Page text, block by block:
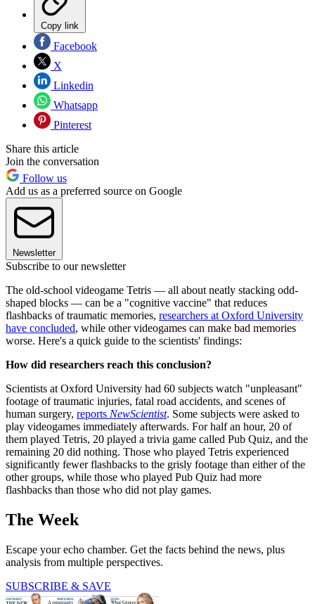
Copy link
Facebook
X
Linkedin
Whatsapp
Pinterest
Share this article
Join the conversation
Follow us
Add us as a preferred source on Google
Newsletter
Subscribe to our newsletter
The old-school videogame Tetris — all about neatly stacking odd-
shaped blocks — can be a "cognitive vaccine" that reduces
flashbacks of traumatic memories, researchers at Oxford University
have concluded, while other videogames can make bad memories
worse. Here's a quick guide to the scientists' findings:
How did researchers reach this conclusion?
Scientists at Oxford University had 60 subjects watch "unpleasant"
footage of traumatic injuries, fatal road accidents, and scenes of
human surgery, reports NewScientist. Some subjects were asked to
play videogames immediately afterwards. For half an hour, 20 of
them played Tetris, 20 played a trivia game called Pub Quiz, and the
remaining 20 did nothing. Those who played Tetris experienced
significantly fewer flashbacks to the grisly footage than either of the
other groups, while those who played Pub Quiz had more
flashbacks than those who did not play games.
The Week
Escape your echo chamber. Get the facts behind the news, plus
analysis from multiple perspectives.
SUBSCRIBE & SAVE